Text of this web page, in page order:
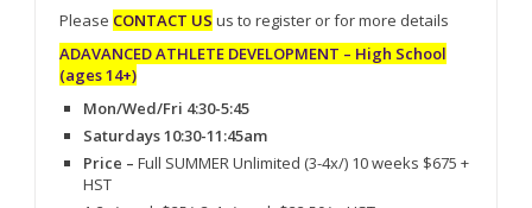
Please CONTACT US us to register or for more details
ADAVANCED ATHLETE DEVELOPMENT – High School
(ages 14+)
Mon/Wed/Fri 4:30-5:45
Saturdays 10:30-11:45am
Price – Full SUMMER Unlimited (3-4x/) 10 weeks $675 +
HST